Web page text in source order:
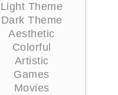
Light Theme
Dark Theme
Aesthetic
Colorful
Artistic
Games
Movies